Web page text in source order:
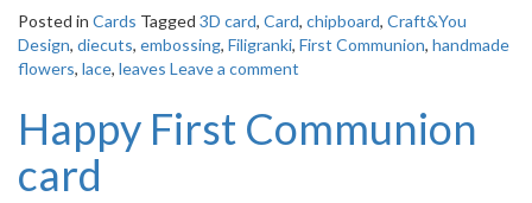
Posted in Cards Tagged 3D card, Card, chipboard, Craft&You
Design, diecuts, embossing, Filigranki, First Communion, handmade
flowers, lace, leaves Leave a comment
Happy First Communion
card